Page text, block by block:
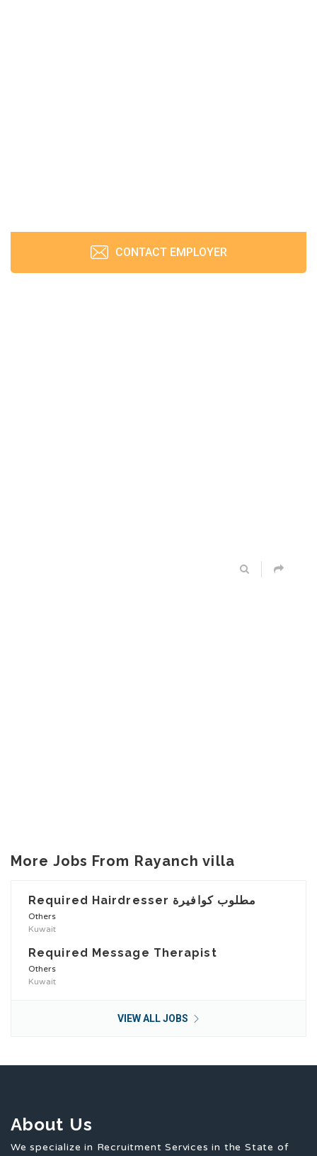
CONTACT EMPLOYER
More Jobs From Rayanch villa
Required Hairdresser مطلوب كوافيرة
Others
Kuwait
Required Message Therapist
Others
Kuwait
VIEW ALL JOBS
About Us
We specialize in Recruitment Services in the State of